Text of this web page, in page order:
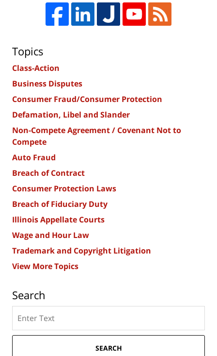
Topics
Class-Action
Business Disputes
Consumer Fraud/Consumer Protection
Defamation, Libel and Slander
Non-Compete Agreement / Covenant Not to
Compete
Auto Fraud
Breach of Contract
Consumer Protection Laws
Breach of Fiduciary Duty
Illinois Appellate Courts
Wage and Hour Law
Trademark and Copyright Litigation
View More Topics
Search
here
SEARCH